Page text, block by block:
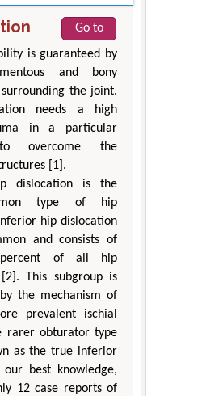
Go to
is guaranteed by
and bony
the joint.
needs a high
in a particular
overcome the
[1].
dislocation is the
type of hip
hip dislocation
and consists of
of all hip
This subgroup is
the mechanism of
prevalent ischial
rarer obturator type
as the true inferior
best knowledge,
12 case reports of